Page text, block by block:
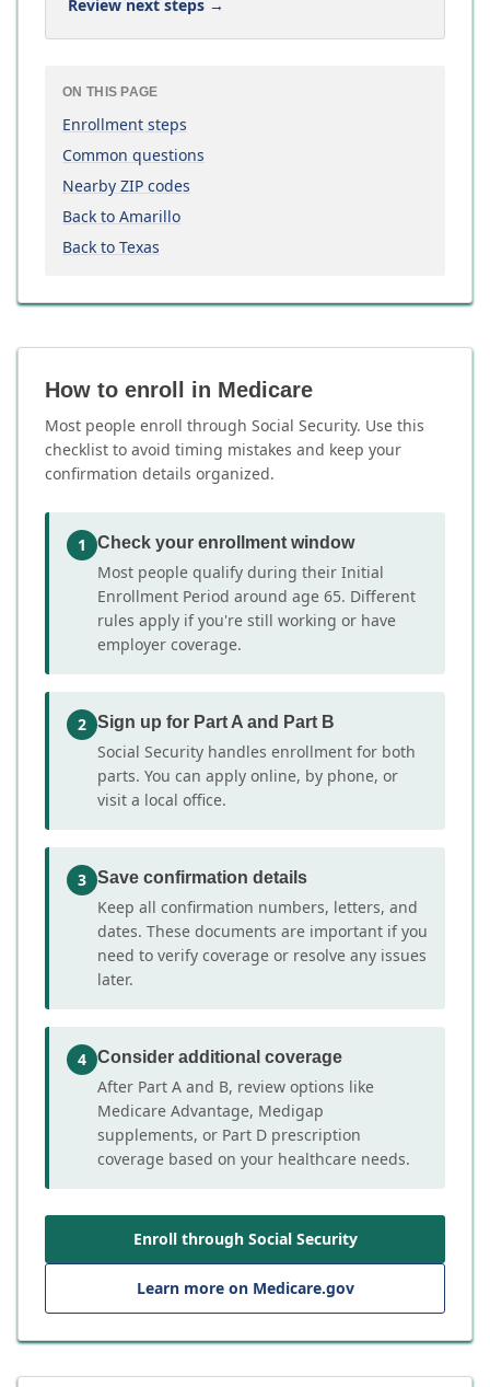
Review next steps →
ON THIS PAGE
Enrollment steps
Common questions
Nearby ZIP codes
Back to Amarillo
Back to Texas
How to enroll in Medicare
Most people enroll through Social Security. Use this
checklist to avoid timing mistakes and keep your
confirmation details organized.
1 Check your enrollment window
Most people qualify during their Initial
Enrollment Period around age 65. Different
rules apply if you're still working or have
employer coverage.
2 Sign up for Part A and Part B
Social Security handles enrollment for both
parts. You can apply online, by phone, or
visit a local office.
3 Save confirmation details
Keep all confirmation numbers, letters, and
dates. These documents are important if you
need to verify coverage or resolve any issues
later.
4 Consider additional coverage
After Part A and B, review options like
Medicare Advantage, Medigap
supplements, or Part D prescription
coverage based on your healthcare needs.
Enroll through Social Security
Learn more on Medicare.gov